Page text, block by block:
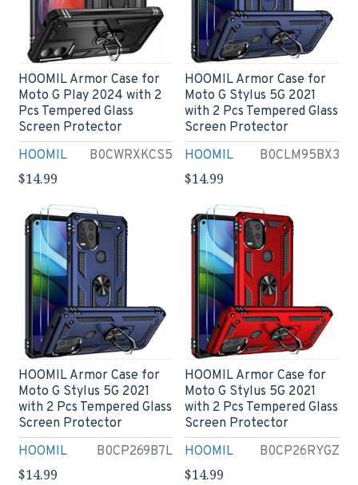
HOOMIL B0CWRXKCS5
HOOMIL Armor Case for
Moto G Play 2024 with 2
Pcs Tempered Glass
Screen Protector
$14.99
HOOMIL B0CLM95BX3
HOOMIL Armor Case for
Moto G Stylus 5G 2021
with 2 Pcs Tempered Glass
Screen Protector
$14.99
HOOMIL B0CP269B7L
HOOMIL Armor Case for
Moto G Stylus 5G 2021
with 2 Pcs Tempered Glass
Screen Protector
$14.99
HOOMIL B0CP26RYGZ
HOOMIL Armor Case for
Moto G Stylus 5G 2021
with 2 Pcs Tempered Glass
Screen Protector
$14.99